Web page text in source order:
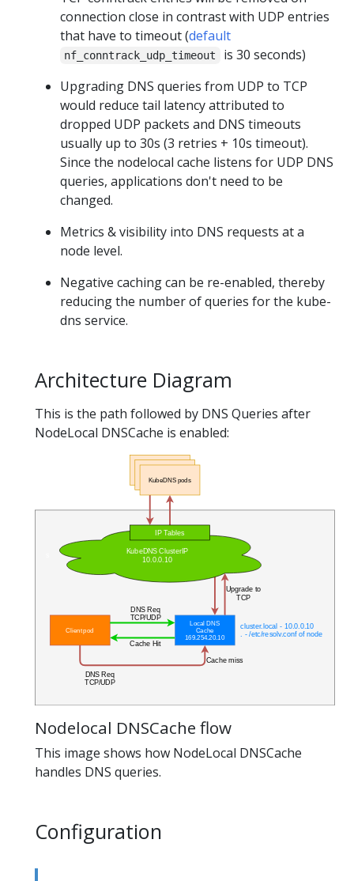
connection close in contrast with UDP entries
that have to timeout (default
nf_conntrack_udp_timeout
is 30 seconds)
Upgrading DNS queries from UDP to TCP
would reduce tail latency attributed to
dropped UDP packets and DNS timeouts
usually up to 30s (3 retries + 10s timeout).
Since the nodelocal cache listens for UDP DNS
queries, applications don't need to be
changed.
Metrics & visibility into DNS requests at a
node level.
Negative caching can be re-enabled, thereby
reducing the number of queries for the kube-
dns service.
Architecture Diagram
This is the path followed by DNS Queries after
NodeLocal DNSCache is enabled:
Nodelocal DNSCache flow
This image shows how NodeLocal DNSCache
handles DNS queries.
Configuration